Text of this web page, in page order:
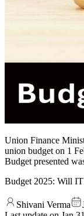
Union Finance
union budget on 1
Budget presented
Budget 2025: Will
Shivani Verma